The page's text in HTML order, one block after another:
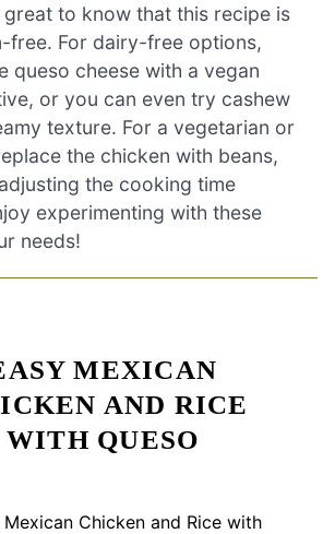
great to know that this recipe is
free. For dairy-free options,
queso cheese with a vegan
or you can even try cashew
texture. For a vegetarian or
the chicken with beans,
the cooking time
experimenting with these
needs!
MEXICAN
AND RICE
WITH QUESO
Mexican Chicken and Rice with